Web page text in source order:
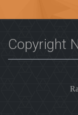
Copyright